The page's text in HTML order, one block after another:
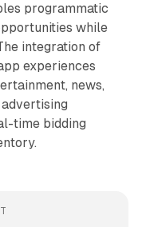
programmatic
while
integration of
experiences
news,
time bidding